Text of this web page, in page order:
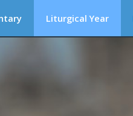
Liturgical Year